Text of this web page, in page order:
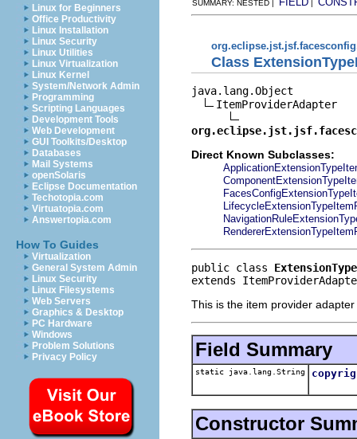
Linux for Beginners
Office Productivity
Linux Installation
Linux Security
Linux Utilities
Linux Virtualization
Linux Kernel
System/Network Admin
Programming
Scripting Languages
Development Tools
Web Development
GUI Toolkits/Desktop
Databases
Mail Systems
openSolaris
Eclipse Documentation
Techotopia.com
Virtuatopia.com
Answertopia.com
How To Guides
Virtualization
General System Admin
Linux Security
Linux Filesystems
Web Servers
Graphics & Desktop
PC Hardware
Windows
Problem Solutions
Privacy Policy
SUMMARY: NESTED | |
Class
java.lang.Object
ItemProviderAdapter
Direct Known Subclasses:
public class
extends
This is the item provider
Field Summary
static java.lang.String
Constructor